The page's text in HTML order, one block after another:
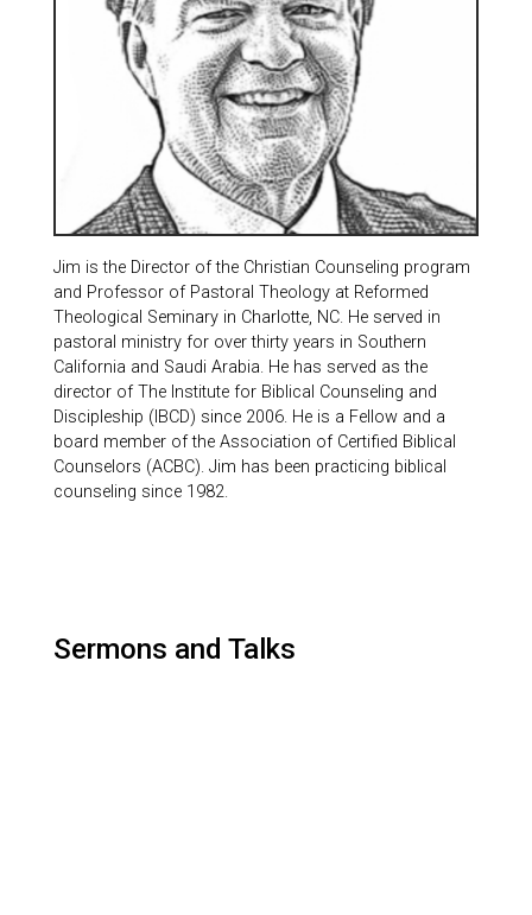
Jim is the Director of the Christian Counseling program
and Professor of Pastoral Theology at Reformed
Theological Seminary in Charlotte, NC. He served in
pastoral ministry for over thirty years in Southern
California and Saudi Arabia. He has served as the
director of The Institute for Biblical Counseling and
Discipleship (IBCD) since 2006. He is a Fellow and a
board member of the Association of Certified Biblical
Counselors (ACBC). Jim has been practicing biblical
counseling since 1982.
Sermons and Talks